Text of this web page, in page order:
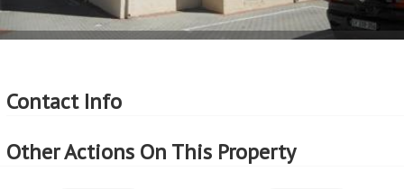
Contact Info
Other Actions On This Property